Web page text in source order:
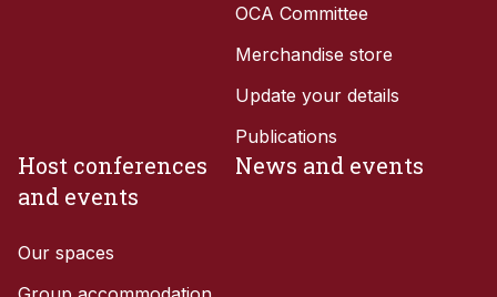
OCA Committee
Merchandise store
Update your details
Publications
Host conferences
and events
Our spaces
News and events